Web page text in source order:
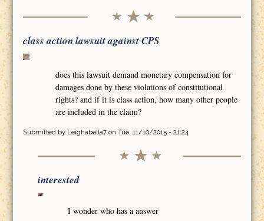
class action lawsuit against CPS
does this lawsuit demand monetary compensation for
damages done by these violations of constitutional
rights? and if it is class action, how many other people
are included in the claim?
Submitted by Leighabella7on Tue, 11/10/2015 - 21:24
interested
I wonder who has a answer